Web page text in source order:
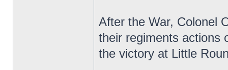
After the War, Colonel
their regiments actions
the victory at Little